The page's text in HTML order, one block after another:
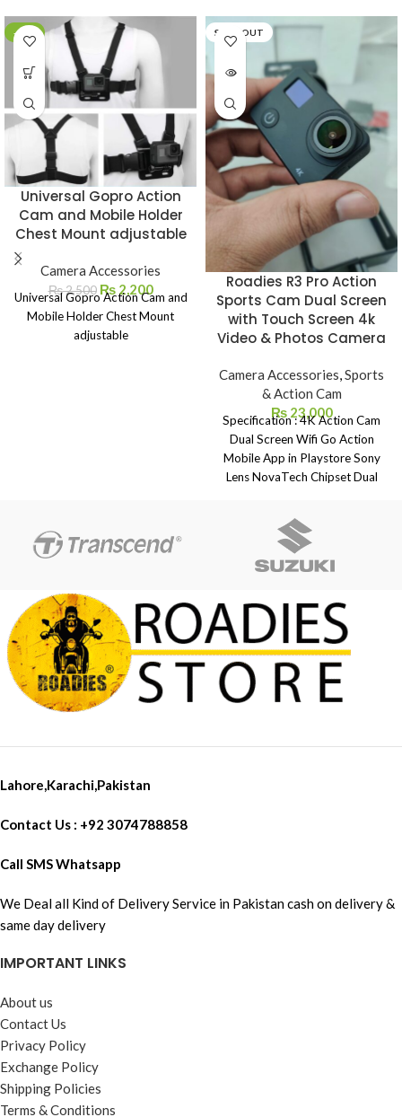
-12%
Universal Gopro Action
Cam and Mobile Holder
Chest Mount adjustable
Camera Accessories
₨2,500 ₨2,200
Universal Gopro Action Cam and
Mobile Holder Chest Mount
adjustable
SOLD OUT
Roadies R3 Pro Action
Sports Cam Dual Screen
with Touch Screen 4k
Video & Photos Camera
Camera Accessories,Sports
& Action Cam
₨23,000
Specification : 4K Action Cam
Dual Screen Wifi Go Action
Mobile App in Playstore Sony
Lens NovaTech Chipset Dual
With Touch Screen Wide Angle
180 Degree Fish Eye Angle 4k
Photos Slow Motion Time laps
ISO 100-1600 Control Exposer
Auto Video TV In-TV Out IN
Box Included: Waterproof Case
100M x 1 Open Case x 1 J
Mount x 1 Helmet Mounts x 2
NFC Watch Controller x 1
External Mic For Vloging X 1
Lahore,Karachi,Pakistan
Contact Us : +92 3074788858
Call SMS Whatsapp
We Deal all Kind of Delivery Service in Pakistan cash on delivery &
same day delivery
IMPORTANT LINKS
About us
Contact Us
Privacy Policy
Exchange Policy
Shipping Policies
Terms & Conditions